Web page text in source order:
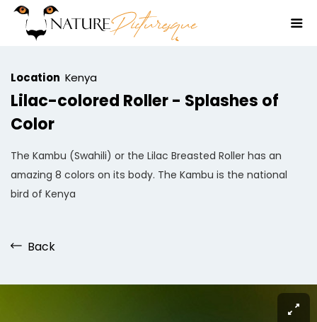
Location Kenya
Lilac-colored Roller - Splashes of
Color
The Kambu (Swahili) or the Lilac Breasted Roller has an
amazing 8 colors on its body. The Kambu is the national
bird of Kenya
Back